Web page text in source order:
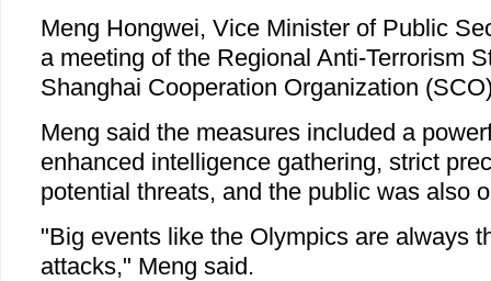
Meng Hongwei, Vice Minister of Public
a meeting of the Regional Anti-Terrorism
Shanghai Cooperation Organization
Meng said the measures included a
enhanced intelligence gathering, strict
potential threats, and the public was also
"Big events like the Olympics are always
attacks," Meng said.